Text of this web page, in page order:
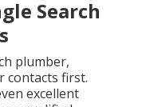
Search
plumber,
contacts first.
excellent